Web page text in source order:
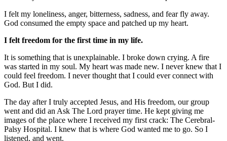
I felt my loneliness, anger, bitterness, sadness, and fear fly away.
God consumed the empty space and patched up my heart.
I felt freedom for the first time in my life.
It is something that is unexplainable. I broke down crying. A fire
was started in my soul. My heart was made new. I never knew that I
could feel freedom. I never thought that I could ever connect with
God. But I did.
The day after I truly accepted Jesus, and His freedom, our group
went and did an Ask The Lord prayer time. He kept giving me
images of the place where I received my first crack: The Cerebral-
Palsy Hospital. I knew that is where God wanted me to go. So I
listened, and went.